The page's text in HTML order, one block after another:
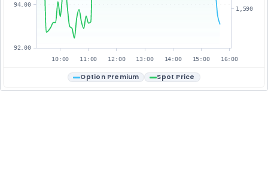
92.00
94.00
1,590
10:00 11:00 12:00 13:00 14:00 15:00 16:00
Option Premium Spot Price